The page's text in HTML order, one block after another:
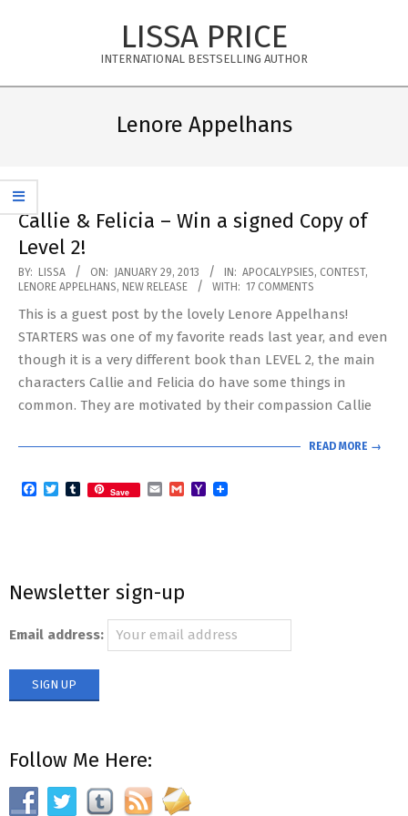
LISSA PRICE
INTERNATIONAL BESTSELLING AUTHOR
Lenore Appelhans
Callie & Felicia – Win a signed Copy of
Level 2!
2013-
01-
29
BY: LISSA ON: JANUARY 29, 2013 IN: APOCALYPSIES, CONTEST,
LENORE APPELHANS, NEW RELEASE WITH: 17 COMMENTS
This is a guest post by the lovely Lenore Appelhans!
STARTERS was one of my favorite reads last year, and even
though it is a very different book than LEVEL 2, the main
characters Callie and Felicia do have some things in
common. They are motivated by their compassion Callie
READ MORE →
Facebook
TwitterTumblr
Save EmailGmailYahoo
Newsletter sign-up
Email address:
Follow Me Here: